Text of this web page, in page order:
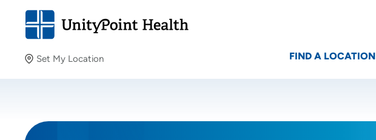
Set My Location
Providing your location allows us to show you nearby
Location (City or Zip)
FIND A LOCATION